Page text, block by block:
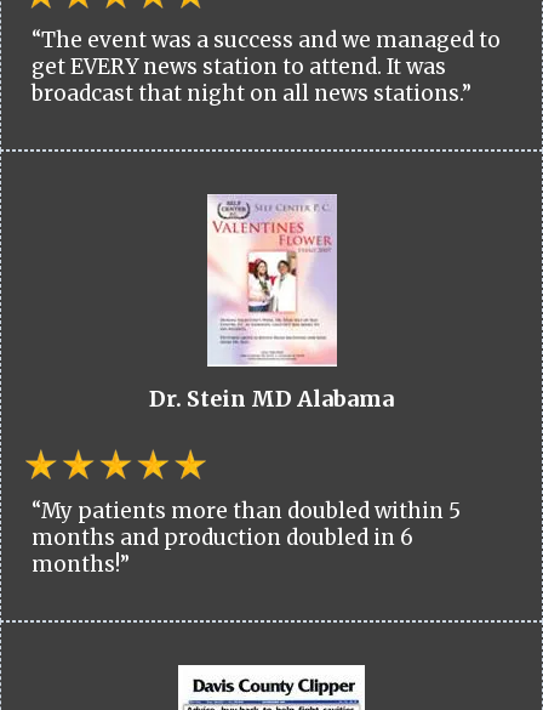
“The event was a success and we managed to
get EVERY news station to attend. It was
broadcast that night on all news stations.”
Dr. Stein MD Alabama
“My patients more than doubled within 5
months and production doubled in 6
months!”